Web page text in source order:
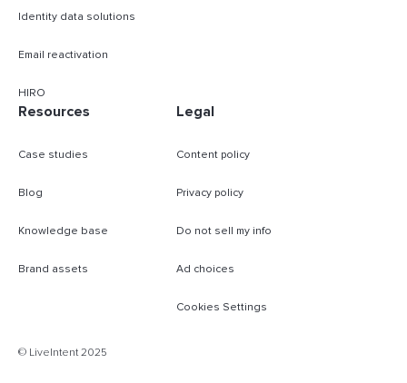
Identity data solutions
Email reactivation
HIRO
Resources
Case studies
Blog
Knowledge base
Brand assets
Legal
Content policy
Privacy policy
Do not sell my info
Ad choices
Cookies Settings
© LiveIntent 2025